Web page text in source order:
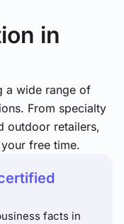
in
a wide range of
From specialty
outdoor retailers,
free time.
facts in